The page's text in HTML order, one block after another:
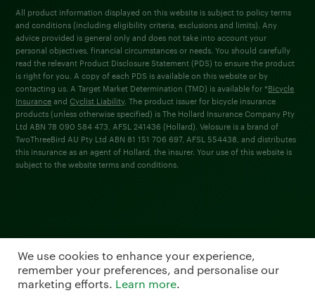
All product information displayed on this website is subject to policy terms
and conditions (including eligibility criteria, exclusions and limits). Any
advice provided is general only and does not take into account your
personal objectives, financial circumstances or needs. You should carefully
read the relevant Product Disclosure Statement (PDS) to ensure the product
is right for you. A copy of each PDS is available on this website or by
contacting us. A Target Market Determination (TMD) is available for *Bicycle
InsuranceandCyclist Liability. The product issuer for bicycle insurance
products (unless otherwise specified) is The Hollard Insurance Company Pty
Ltd ABN 78 090 584 473, AFSL 241436 (Hollard). Velosure is a brand of
TwoThreeBird AU Pty Ltd ABN 81 151 706 697, AFSL 554438, and distributes
this insurance as an agent of Hollard, the insurer. Your use of this website is
subject to the website terms and conditions.
We use cookies to enhance your experience,
remember your preferences, and personalise our
marketing efforts. Learn more.